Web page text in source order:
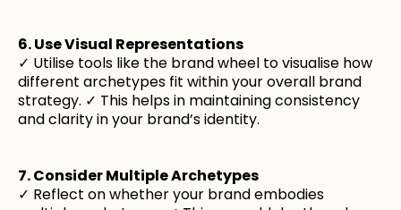
6. Use Visual Representations
✓ Utilise tools like the brand wheel to visualise how
different archetypes fit within your overall brand
strategy. ✓ This helps in maintaining consistency
and clarity in your brand’s identity.
7. Consider Multiple Archetypes
✓ Reflect on whether your brand embodies